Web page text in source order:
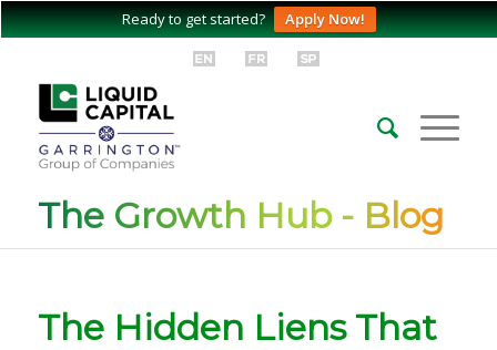
Ready to get started? Apply Now!
The Growth Hub - Blog
The Hidden Liens That